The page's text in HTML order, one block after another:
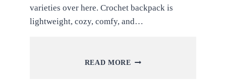
varieties over here. Crochet backpack is
lightweight, cozy, comfy, and…
READ MORE